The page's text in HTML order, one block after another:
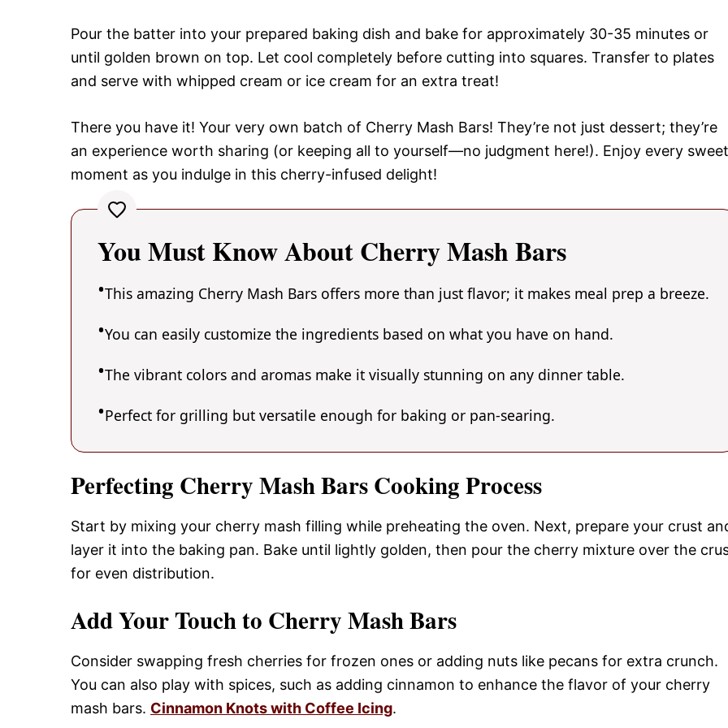
Pour the batter into your prepared baking dish and bake for approximately 30-35 minutes or
until golden brown on top. Let cool completely before cutting into squares. Transfer to plates
and serve with whipped cream or ice cream for an extra treat!
There you have it! Your very own batch of Cherry Mash Bars! They’re not just dessert; they’re
an experience worth sharing (or keeping all to yourself—no judgment here!). Enjoy every sweet
moment as you indulge in this cherry-infused delight!
You Must Know About Cherry Mash Bars
This amazing Cherry Mash Bars offers more than just flavor; it makes meal prep a breeze.
You can easily customize the ingredients based on what you have on hand.
The vibrant colors and aromas make it visually stunning on any dinner table.
Perfect for grilling but versatile enough for baking or pan-searing.
Perfecting Cherry Mash Bars Cooking Process
Start by mixing your cherry mash filling while preheating the oven. Next, prepare your crust
layer it into the baking pan. Bake until lightly golden, then pour the cherry mixture over the
for even distribution.
Add Your Touch to Cherry Mash Bars
Consider swapping fresh cherries for frozen ones or adding nuts like pecans for extra crunch.
You can also play with spices, such as adding cinnamon to enhance the flavor of your cherry
mash bars. Cinnamon Knots with Coffee Icing.